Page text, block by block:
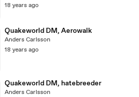
18 years ago
Quakeworld DM, Aerowalk
Anders Carlsson
18 years ago
Quakeworld DM, hatebreeder
Anders Carlsson